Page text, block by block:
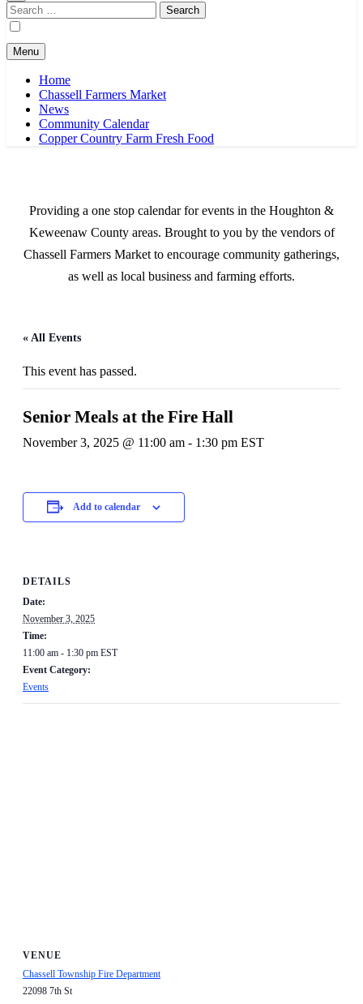
Search
for:
Menu
Home
Chassell Farmers Market
News
Community Calendar
Copper Country Farm Fresh Food
Providing a one stop calendar for events in the Houghton &
Keweenaw County areas. Brought to you by the vendors of
Chassell Farmers Market to encourage community gatherings,
as well as local business and farming efforts.
« All Events
This event has passed.
Senior Meals at the Fire Hall
November 3, 2025 @ 11:00 am - 1:30 pm EST
Add to calendar
DETAILS
Date:
November 3, 2025
Time:
11:00 am - 1:30 pm EST
Event Category:
Events
VENUE
Chassell Township Fire Department
22098 7th St